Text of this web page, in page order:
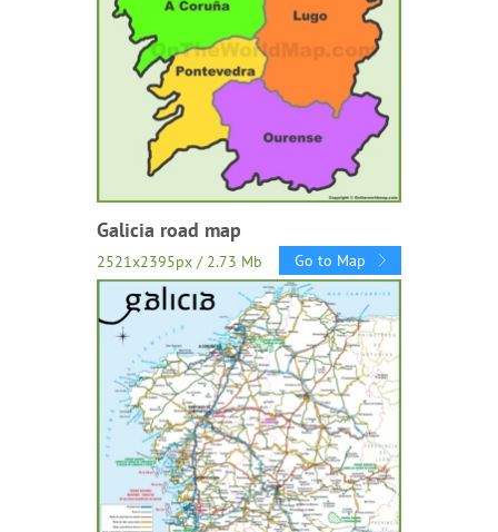
Galicia road map
2521x2395px / 2.73 Mb Go to Map